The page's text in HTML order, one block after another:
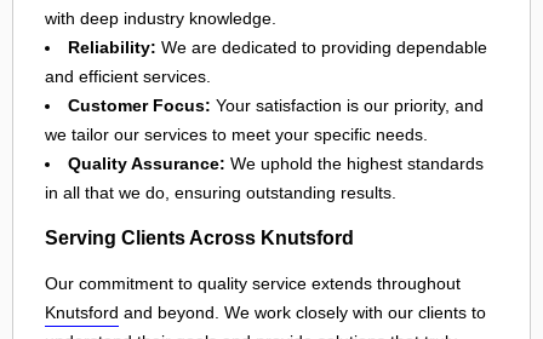
with deep industry knowledge.
Reliability: We are dedicated to providing dependable
and efficient services.
Customer Focus: Your satisfaction is our priority, and
we tailor our services to meet your specific needs.
Quality Assurance: We uphold the highest standards
in all that we do, ensuring outstanding results.
Serving Clients Across Knutsford
Our commitment to quality service extends throughout
Knutsford and beyond. We work closely with our clients to